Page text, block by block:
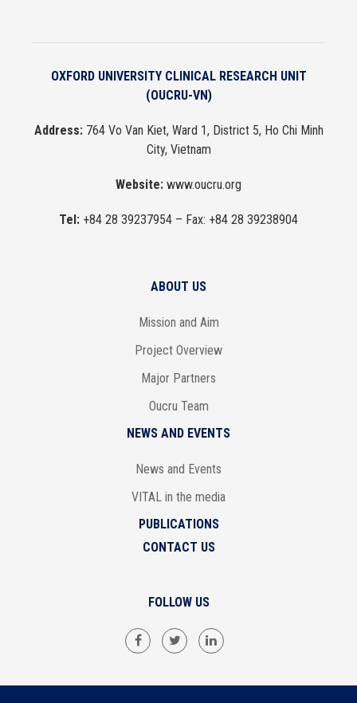
OXFORD UNIVERSITY CLINICAL RESEARCH UNIT
(OUCRU-VN)
Address:764 Vo Van Kiet, Ward 1, District 5, Ho Chi Minh
City, Vietnam
Website: www.oucru.org
Tel: +84 28 39237954 – Fax: +84 28 39238904
ABOUT US
Mission and Aim
Project Overview
Major Partners
Oucru Team
NEWS AND EVENTS
News and Events
VITAL in the media
PUBLICATIONS
CONTACT US
FOLLOW US